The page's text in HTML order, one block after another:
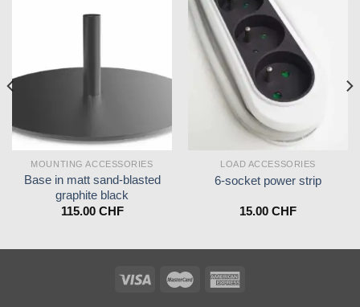
MOUNTING ACCESSORIES
Base in matt sand-blasted
graphite black
115.00 CHF
LOAD ACCESSORIES
6-socket power strip
15.00 CHF